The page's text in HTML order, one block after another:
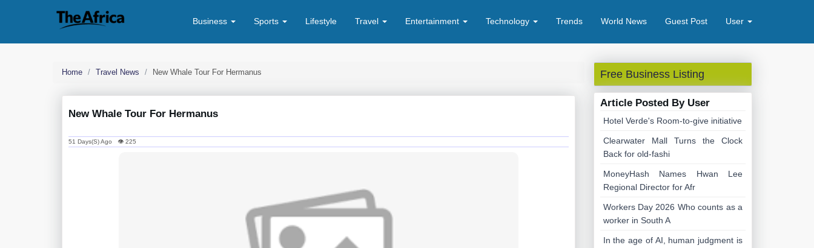
Business Sports Lifestyle Travel Entertainment Technology Trends World News Guest Post User
Home Travel News New Whale Tour For Hermanus
New Whale Tour For Hermanus
51 Days(s) Ago 👁 225
Free Business Listing
Article Posted By User
Hotel Verde's Room-to-give initiative
Clearwater Mall Turns the Clock
Back for old-fashi
MoneyHash Names Hwan Lee
Regional Director for Afr
Workers Day 2026 Who counts as a
worker in South A
In the age of AI, human judgment is